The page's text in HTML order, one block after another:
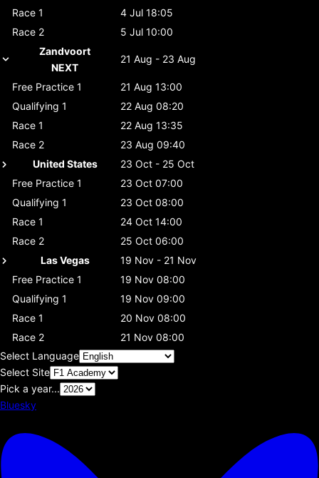
Race 1
4 Jul 18:05
Race 2
5 Jul 10:00
Zandvoort
NEXT
21 Aug - 23 Aug
Free Practice 1
21 Aug 13:00
Qualifying 1
22 Aug 08:20
Race 1
22 Aug 13:35
Race 2
23 Aug 09:40
United States
23 Oct - 25 Oct
Free Practice 1
23 Oct 07:00
Qualifying 1
23 Oct 08:00
Race 1
24 Oct 14:00
Race 2
25 Oct 06:00
Las Vegas
19 Nov - 21 Nov
Free Practice 1
19 Nov 08:00
Qualifying 1
19 Nov 09:00
Race 1
20 Nov 08:00
Race 2
21 Nov 08:00
Select Language
Select Site
Pick a year...
Bluesky